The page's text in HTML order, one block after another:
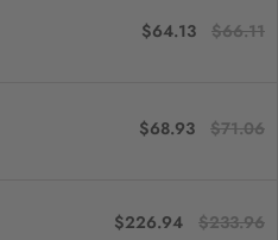
$64.13 $66.11
$68.93 $71.06
$226.94 $233.96